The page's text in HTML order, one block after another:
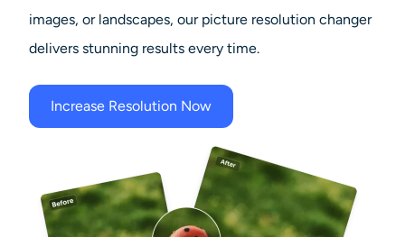
images, or landscapes, our picture resolution changer
delivers stunning results every time.
Increase Resolution Now